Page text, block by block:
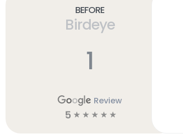
Before
Birdeye
1
Review
5 ☆ ☆ ☆ ☆ ☆